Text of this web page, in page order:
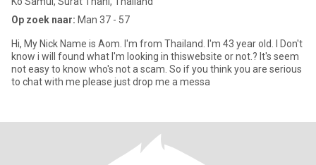
Op zoek naar: Man 37 - 57
Hi, My Nick Name is Aom. I'm from Thailand. I'm 43 year old. I Don't
know i will found what I'm looking in thiswebsite or not.? It's seem
not easy to know who's not a scam. So if you think you are serious
to chat with me please just drop me a messa